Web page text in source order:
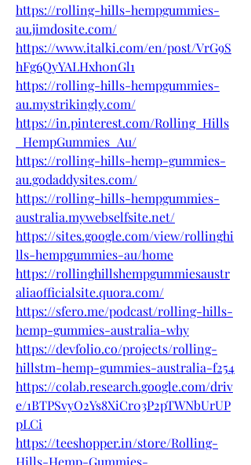
https://rolling-hills-hempgummies-
au.jimdosite.com/
https://www.italki.com/en/post/VrG9S
hFg6QyYALHxh0nGl1
https://rolling-hills-hempgummies-
au.mystrikingly.com/
https://in.pinterest.com/Rolling_Hills
_HempGummies_Au/
https://rolling-hills-hemp-gummies-
au.godaddysites.com/
https://rolling-hills-hempgummies-
australia.mywebselfsite.net/
https://sites.google.com/view/rollinghi
lls-hempgummies-au/home
https://rollinghillshempgummiesaustr
aliaofficialsite.quora.com/
https://sfero.me/podcast/rolling-hills-
hemp-gummies-australia-why
https://devfolio.co/projects/rolling-
hillstm-hemp-gummies-australia-f254
https://colab.research.google.com/driv
e/1BTPSvyO2Ys8XiCr03P2pTWNbUrUP
pLCi
https://teeshopper.in/store/Rolling-
Hills-Hemp-Gummies-